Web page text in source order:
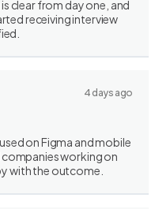
clear from day one, and
receiving interview
4 days ago
on Figma and mobile
working on
with the outcome.